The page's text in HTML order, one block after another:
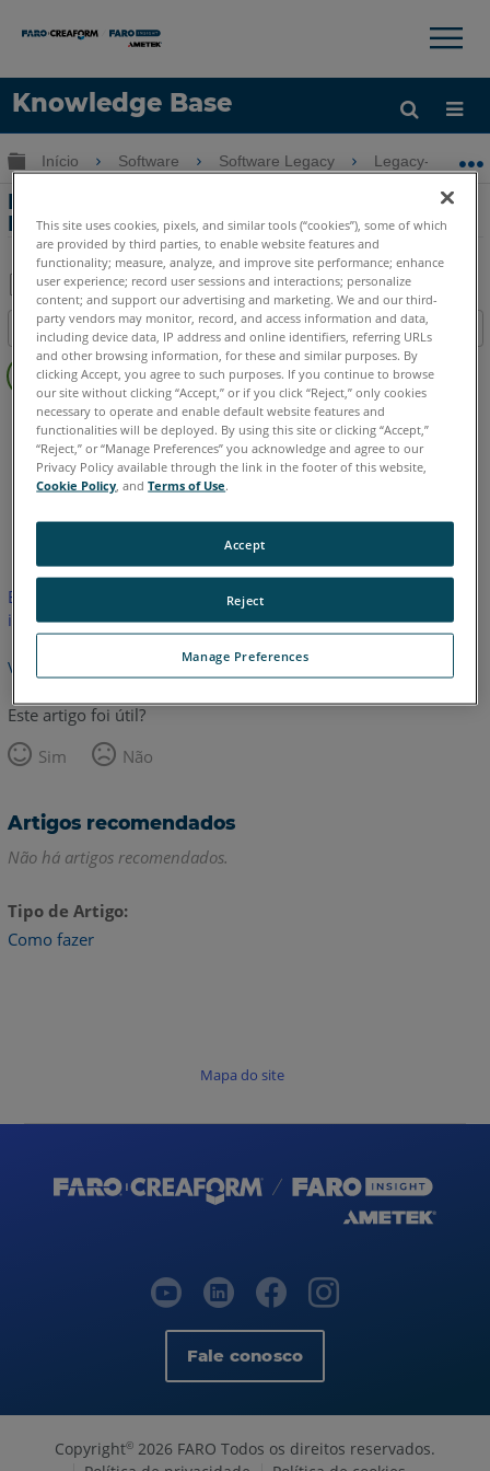
Knowledge Base
Idioma
Obter ajuda ENTRAR
×
Expandir/recolher hierarquia global
Início Software Software Legacy Legacy-
Problemas de conexão com o Quantum
FaroArm usando o Measure 4
Salvar
como
PDF
Índice
Sem
cabeçalhos
CAM2 Measure 3/4
Inglês
Este artigo não foi traduzido. Clique aqui para ver a versão em
inglês.
Voltar para o topo
Este artigo foi útil?
Sim
Não
Artigos recomendados
Não há artigos recomendados.
Tipo de Artigo
Como fazer
Mapa do site
Fale conosco
Copyright© 2026 FARO Todos os direitos reservados.
This site uses cookies, pixels, and similar tools (“cookies”), some of which
are provided by third parties, to enable website features and
functionality; measure, analyze, and improve site performance; enhance
user experience; record user sessions and interactions; personalize
content; and support our advertising and marketing. We and our third-
party vendors may monitor, record, and access information and data,
including device data, IP address and online identifiers, referring URLs
and other browsing information, for these and similar purposes. By
clicking Accept, you agree to such purposes. If you continue to browse
our site without clicking “Accept,” or if you click “Reject,” only cookies
necessary to operate and enable default website features and
functionalities will be deployed. By using this site or clicking “Accept,”
“Reject,” or “Manage Preferences” you acknowledge and agree to our
Privacy Policy available through the link in the footer of this website,
Cookie Policy , andTerms of Use.
Manage Preferences
Reject
Accept